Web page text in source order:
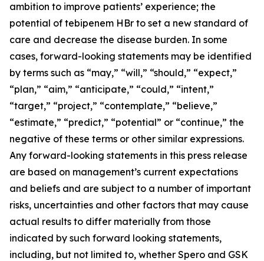
ambition to improve patients’ experience; the
potential of tebipenem HBr to set a new standard of
care and decrease the disease burden. In some
cases, forward-looking statements may be identified
by terms such as “may,” “will,” “should,” “expect,”
“plan,” “aim,” “anticipate,” “could,” “intent,”
“target,” “project,” “contemplate,” “believe,”
“estimate,” “predict,” “potential” or “continue,” the
negative of these terms or other similar expressions.
Any forward-looking statements in this press release
are based on management’s current expectations
and beliefs and are subject to a number of important
risks, uncertainties and other factors that may cause
actual results to differ materially from those
indicated by such forward looking statements,
including, but not limited to, whether Spero and GSK